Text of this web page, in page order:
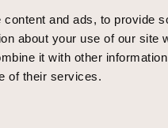
and ads, to provide
about your use of our site
it with other
of their services.
Naples, Florida 34103
(239) 427-3646